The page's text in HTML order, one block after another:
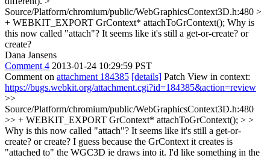
Source/Platform/chromium/public/WebGraphicsContext3D.h:480 >
+ WEBKIT_EXPORT GrContext* attachToGrContext(); Why is
this now called "attach"? It seems like it's still a get-or-create? or
create?
Dana Jansens
Comment 4 2013-01-24 10:29:59 PST
Comment on attachment 184385 [details] Patch View in context:
https://bugs.webkit.org/attachment.cgi?id=184385&action=review
>>
Source/Platform/chromium/public/WebGraphicsContext3D.h:480
>> + WEBKIT_EXPORT GrContext* attachToGrContext(); > >
Why is this now called "attach"? It seems like it's still a get-or-
create? or create? I guess because the GrContext it creates is
"attached to" the WGC3D ie draws into it. I'd like something in the